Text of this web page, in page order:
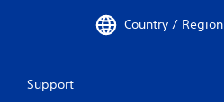
Country /
Support